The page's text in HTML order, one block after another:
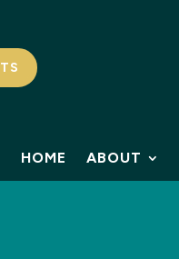
HOME ABOUT